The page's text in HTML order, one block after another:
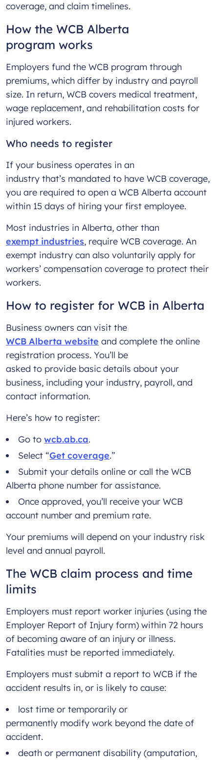
coverage, and claim timelines.
How the WCB Alberta
program works
Employers fund the WCB program through
premiums, which differ by industry and payroll
size. In return, WCB covers medical treatment,
wage replacement, and rehabilitation costs for
injured workers.
Who needs to register
If your business operates in an
industry that’s mandated to have WCB coverage,
you are required to open a WCB Alberta account
within 15 days of hiring your first employee.
Most industries in Alberta, other than
exempt industries, require WCB coverage. An
exempt industry can also voluntarily apply for
workers’ compensation coverage to protect their
workers.
How to register for WCB in Alberta
Business owners can visit the
WCB Alberta website and complete the online
registration process. You’ll be
asked to provide basic details about your
business, including your industry, payroll, and
contact information.
Here’s how to register:
Go to wcb.ab.ca.
Select “Get coverage.”
Submit your details online or call the WCB
Alberta phone number for assistance.
Once approved, you’ll receive your WCB
account number and premium rate.
Your premiums will depend on your industry risk
level and annual payroll.
The WCB claim process and time
limits
Employers must report worker injuries (using the
Employer Report of Injury form) within 72 hours
of becoming aware of an injury or illness.
Fatalities must be reported immediately.
Employers must submit a report to WCB if the
accident results in, or is likely to cause:
lost time or temporarily or
permanently modify work beyond the date of
accident.
death or permanent disability (amputation,